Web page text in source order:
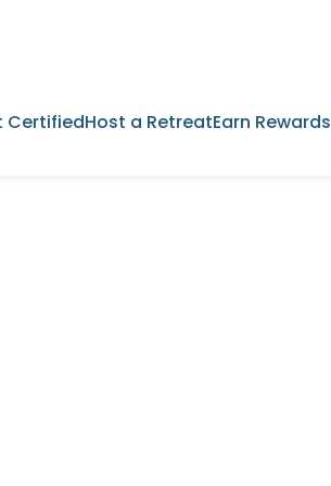
CertifiedHost a RetreatEarn Rewards